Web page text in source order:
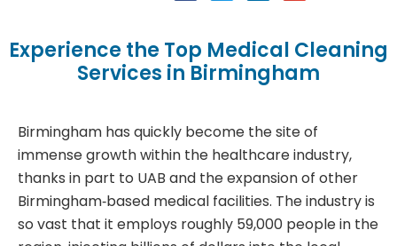
Experience the Top Medical Cleaning
Services in Birmingham
Birmingham has quickly become the site of
immense growth within the healthcare industry,
thanks in part to UAB and the expansion of other
Birmingham‑based medical facilities. The industry is
so vast that it employs roughly 59,000 people in the